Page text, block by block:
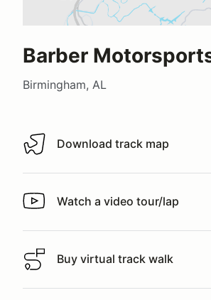
Barber
Birmingham, AL
Download track map
Download track map
Watch a video tour/lap
Watch a video tour/lap
Buy virtual track walk
Buy virtual track walk